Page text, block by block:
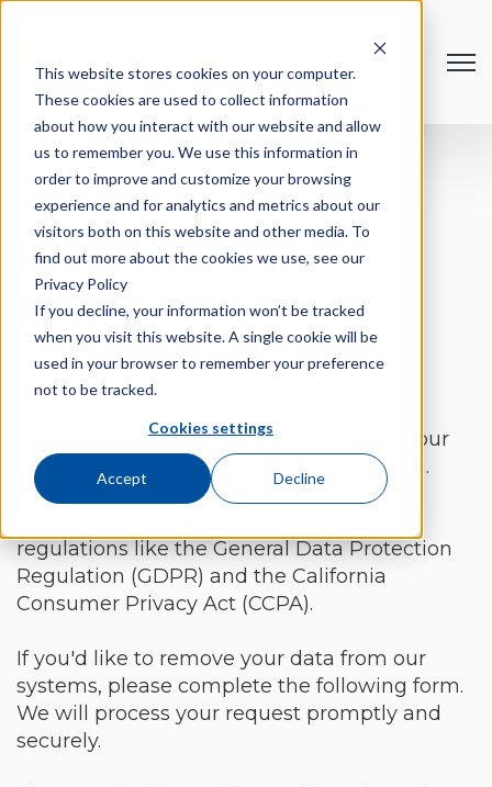
This website stores cookies on your computer.
These cookies are used to collect information
about how you interact with our website and allow
us to remember you. We use this information in
order to improve and customize your browsing
experience and for analytics and metrics about our
visitors both on this website and other media. To
find out more about the cookies we use, see our
Privacy Policy
If you decline, your information won’t be tracked
when you visit this website. A single cookie will be
used in your browser to remember your preference
not to be tracked.
Cookies settings
Accept Decline
Request for Data
Removal
We value your privacy and understand your
right to control your personal information.
This form allows you to submit a data
regulations like the General Data Protection
Regulation (GDPR) and the California
Consumer Privacy Act (CCPA).
If you'd like to remove your data from our
systems, please complete the following form.
We will process your request promptly and
securely.